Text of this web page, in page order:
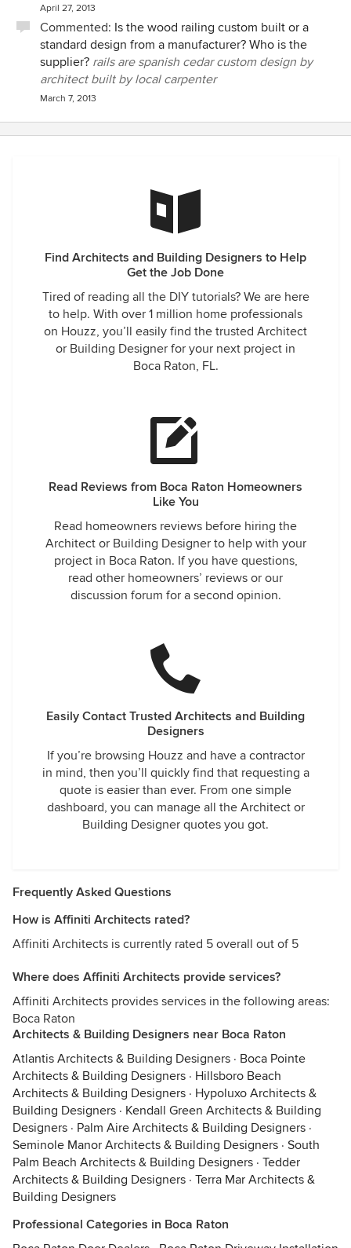
April 27, 2013
Commented: Is the wood railing custom built or a
standard design from a manufacturer? Who is the
supplier? rails are spanish cedar custom design by
architect built by local carpenter
March 7, 2013
Find Architects and Building Designers to Help
Get the Job Done
Tired of reading all the DIY tutorials? We are here
to help. With over 1 million home professionals
on Houzz, you’ll easily find the trusted Architect
or Building Designer for your next project in
Boca Raton, FL.
Read Reviews from Boca Raton Homeowners
Like You
Read homeowners reviews before hiring the
Architect or Building Designer to help with your
project in Boca Raton. If you have questions,
read other homeowners’ reviews or our
discussion forum for a second opinion.
Easily Contact Trusted Architects and Building
Designers
If you’re browsing Houzz and have a contractor
in mind, then you’ll quickly find that requesting a
quote is easier than ever. From one simple
dashboard, you can manage all the Architect or
Building Designer quotes you got.
Frequently Asked Questions
How is Affiniti Architects rated?
Affiniti Architects is currently rated 5 overall out of 5
Where does Affiniti Architects provide services?
Affiniti Architects provides services in the following areas:
Boca Raton
Architects & Building Designers near Boca Raton
Atlantis Architects & Building Designers · Boca Pointe
Architects & Building Designers · Hillsboro Beach
Architects & Building Designers · Hypoluxo Architects &
Building Designers · Kendall Green Architects & Building
Designers · Palm Aire Architects & Building Designers ·
Seminole Manor Architects & Building Designers · South
Palm Beach Architects & Building Designers · Tedder
Architects & Building Designers · Terra Mar Architects &
Building Designers
Professional Categories in Boca Raton